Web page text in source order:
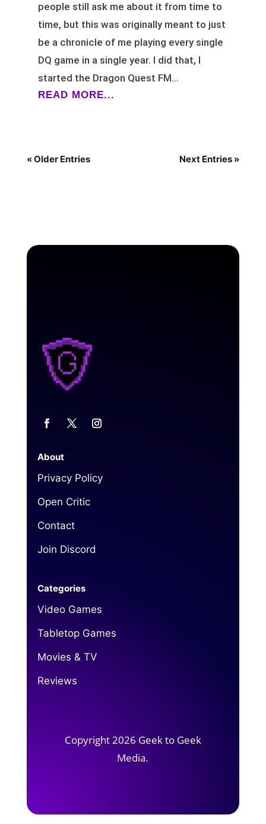
people still ask me about it from time to
time, but this was originally meant to just
be a chronicle of me playing every single
DQ game in a single year. I did that, I
started the Dragon Quest FM...
READ MORE...
« Older Entries Next Entries »
About
Privacy Policy
Open Critic
Contact
Join Discord
Categories
Video Games
Tabletop Games
Movies & TV
Reviews
Copyright 2026 Geek to Geek
Media.